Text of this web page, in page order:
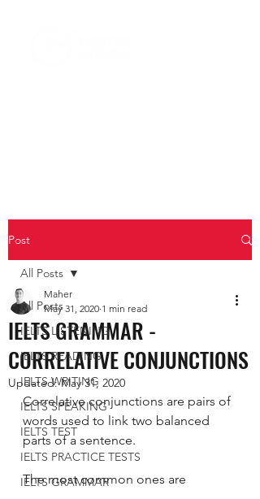
Post
All Posts
IELTS LISTENING
IELTS READING
IELTS WRITING
IELTS SPEAKING
IELTS TEST
IELTS PRACTICE TESTS
IELTS GRAMMAR
All Posts
IELTS GRAMMAR -
CORRELATIVE CONJUNCTIONS
Maher
May 31, 2020 1 min read
Updated:May 31, 2020
Correlative conjunctions are pairs of
words used to link two balanced
parts of a sentence.
The most common ones are